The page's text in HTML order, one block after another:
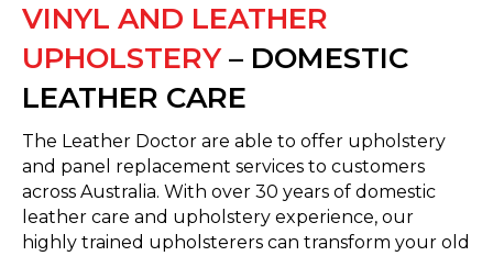
VINYL AND LEATHER
UPHOLSTERY– DOMESTIC
LEATHER CARE
The Leather Doctor are able to offer upholstery
and panel replacement services to customers
across Australia. With over 30 years of domestic
leather care and upholstery experience, our
highly trained upholsterers can transform your old